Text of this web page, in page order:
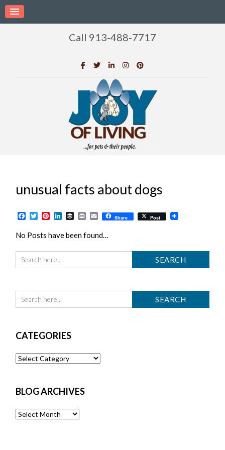
Call 913-488-7717
unusual facts about dogs
Facebook
TwitterPinterest
LinkedIn
BufferPrintEmailShare Post
No Posts have been found…
CATEGORIES
Categories
BLOG ARCHIVES
Blog